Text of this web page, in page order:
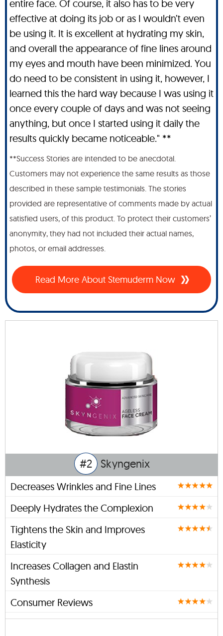
entire face. Of course, it also has to be very
effective at doing its job or as I wouldn’t even
be using it. It is excellent at hydrating my skin,
and overall the appearance of fine lines around
my eyes and mouth have been minimized. You
do need to be consistent in using it, however, I
learned this the hard way because I was using it
once every couple of days and was not seeing
anything, but once I started using it daily the
results quickly became noticeable." **
**Success Stories are intended to be anecdotal.
Customers may not experience the same results as those
described in these sample testimonials. The stories
provided are representative of comments made by actual
satisfied users, of this product. To protect their customers’
anonymity, they had not included their actual names,
photos, or email addresses.
Read More About Stemuderm Now
#2 Skyngenix
Decreases Wrinkles and Fine Lines
Deeply Hydrates the Complexion
Tightens the Skin and Improves
Elasticity
Increases Collagen and Elastin
Synthesis
Consumer Reviews